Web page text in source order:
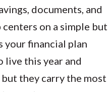
documents, and
on a simple but
your financial plan
this year and
they carry the most